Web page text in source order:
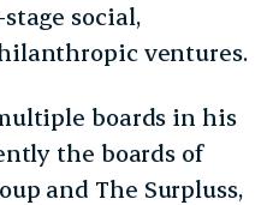
social,
ventures.
boards in his
the boards of
and The Surpluss,